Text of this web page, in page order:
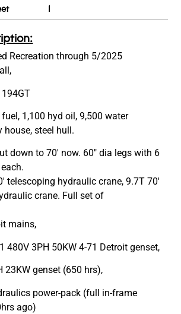
1
Recreation through 5/2025
194GT
1,100 hyd oil, 9,500 water
steel hull.
down to 70′ now. 60″ dia legs with 6
telescoping hydraulic crane, 9.7T 70′
crane. Full set of
mains,
480V 3PH 50KW 4-71 Detroit genset,
23KW genset (650 hrs),
power-pack (full in-frame
ago)